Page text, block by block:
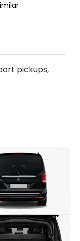
pickups,